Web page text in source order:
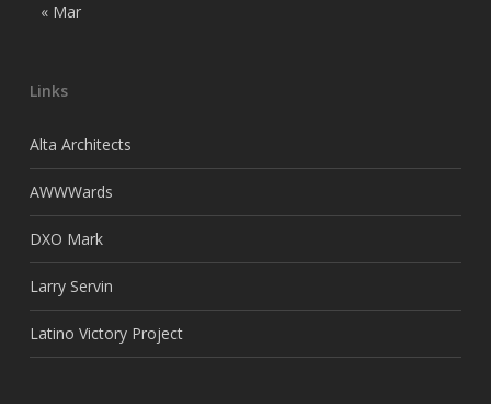
« Mar
Links
Alta Architects
AWWWards
DXO Mark
Larry Servin
Latino Victory Project